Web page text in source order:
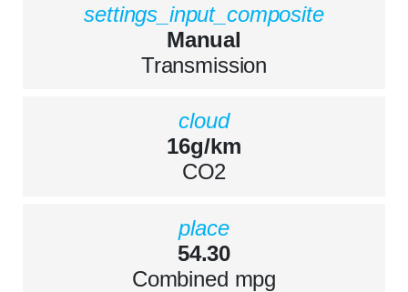
settings_input_composite
Manual
Transmission
cloud
16g/km
CO2
place
54.30
Combined mpg